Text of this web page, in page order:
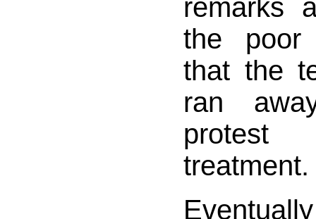
remarks
the poor
that the
ran
treatment.